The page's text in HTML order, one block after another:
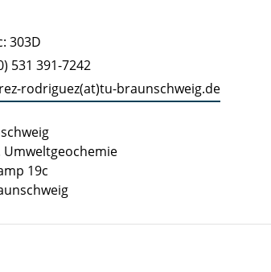
303D
531 391-7242
ro­driguez(at)tu-braun­schweig.de
Umweltgeochemie
19c